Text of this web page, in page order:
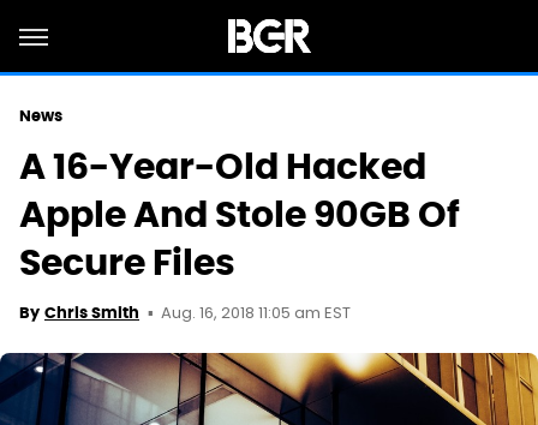
News
A 16-Year-Old Hacked
Apple And Stole 90GB Of
Secure Files
By Chris Smith Aug. 16, 2018 11:05 am EST